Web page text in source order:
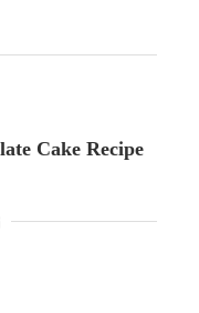
Cake Recipe